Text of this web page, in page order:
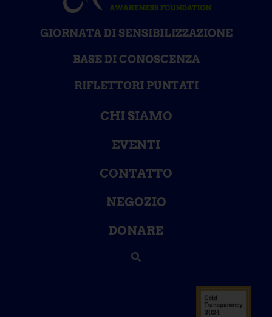
GIORNATA DI SENSIBILIZZAZIONE
BASE DI CONOSCENZA
RIFLETTORI PUNTATI
CHI SIAMO
EVENTI
CONTATTO
NEGOZIO
DONARE